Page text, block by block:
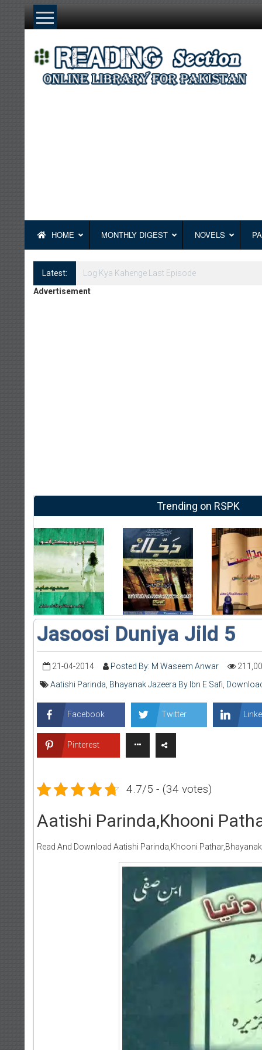
Skip
HOME MONTHLY DIGEST NOVELS
Latest:
Log Kya Kahenge Episode 8
Advertisement
Trending on RSPK
Jasoosi Duniya Jild 5
21-04-2014 Posted By: M Waseem Anwar
Aatishi Parinda, Bhayanak Jazeera By Ibn E Safi,
Facebook Twitter
Pinterest
4.7/5 - (34 votes)
Aatishi Parinda,Khooni
Read And Download Aatishi Parinda,Khooni